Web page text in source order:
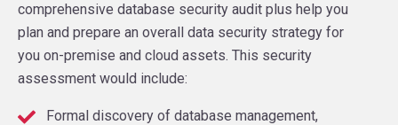
comprehensive database security audit plus help you
plan and prepare an overall data security strategy for
you on-premise and cloud assets. This security
assessment would include:
Formal discovery of database management,